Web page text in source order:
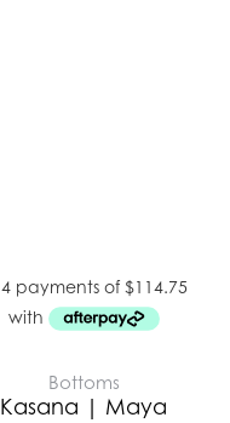
Bottoms
Kasana | Maya